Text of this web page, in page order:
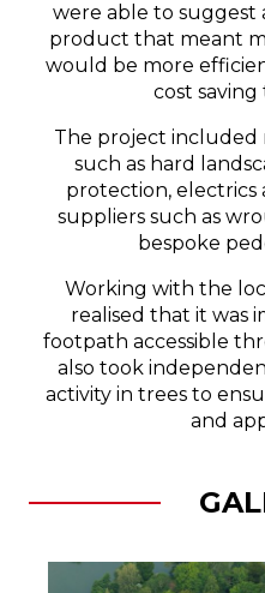
were able to suggest
product that meant
would be more
cost
The project included
such as hard
protection, electrics
suppliers such as
bespoke
Working with the
realised that it was
footpath accessible
also took
activity in trees to
and